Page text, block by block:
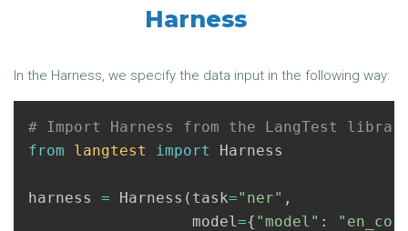
Harness
In the Harness, we specify the data input in the following way:
from langtest import Harness
harness = Harness ( task="ner" ,
model={ "model" :